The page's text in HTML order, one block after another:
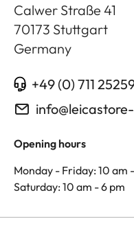
Calwer Straße 41
70173 Stuttgart
Germany
+49 (0) 711
Opening hours
Monday - Friday: 10 am
Saturday: 10 am - 6 pm